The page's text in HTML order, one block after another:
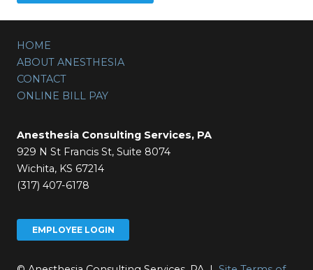
HOME
ABOUT ANESTHESIA
CONTACT
ONLINE BILL PAY
Anesthesia Consulting Services, PA
929 N St Francis St, Suite 8074
Wichita, KS 67214
(317) 407-6178
EMPLOYEE LOGIN